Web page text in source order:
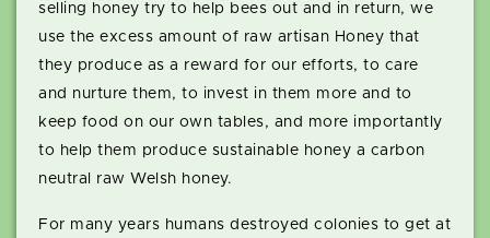
selling honey try to help bees out and in return, we
use the excess amount of raw artisan Honey that
they produce as a reward for our efforts, to care
and nurture them, to invest in them more and to
keep food on our own tables, and more importantly
to help them produce sustainable honey a carbon
neutral raw Welsh honey.
For many years humans destroyed colonies to get at